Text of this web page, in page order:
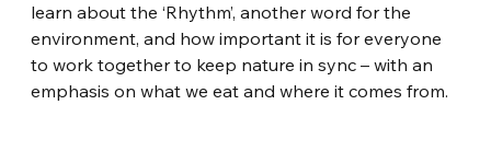
learn about the ‘Rhythm’, another word for the
environment, and how important it is for everyone
to work together to keep nature in sync – with an
emphasis on what we eat and where it comes from.